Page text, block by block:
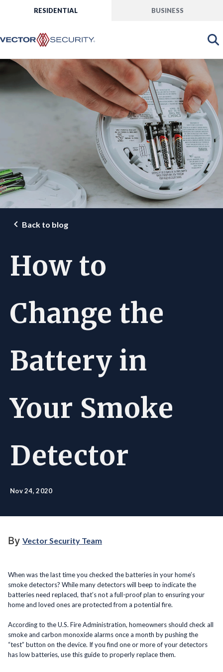
RESIDENTIAL BUSINESS
Back to blog
How to
Change the
Battery in
Your Smoke
Detector
Nov 24, 2020
By Vector Security Team
When was the last time you checked the batteries in your home’s
smoke detectors? While many detectors will beep to indicate the
batteries need replaced, that’s not a full-proof plan to ensuring your
home and loved ones are protected from a potential fire.
According to the U.S. Fire Administration, homeowners should check all
smoke and carbon monoxide alarms once a month by pushing the
“test” button on the device. If you find one or more of your detectors
has low batteries, use this guide to properly replace them.